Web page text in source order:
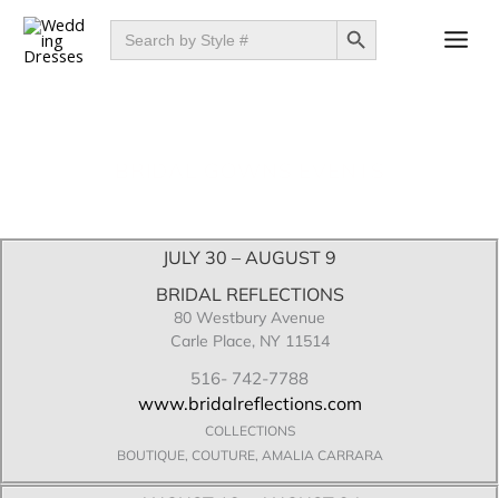
Skip
Search
SEARCH BUTTON
JULY 30 – AUGUST 9
BRIDAL REFLECTIONS
80 Westbury Avenue
Carle Place, NY 11514
516- 742-7788
www.bridalreflections.com
COLLECTIONS
BOUTIQUE, COUTURE, AMALIA CARRARA